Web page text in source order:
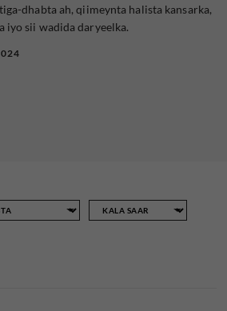
dhabta ah, qiimeynta halista kansarka,
iyo sii wadida daryeelka.